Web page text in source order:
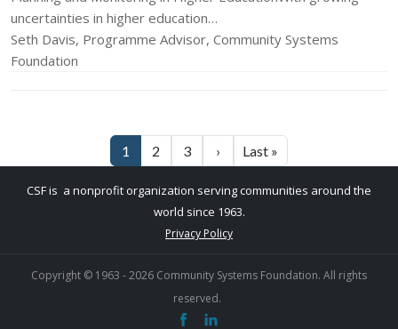
uncertainties in higher education…
Seth Davis, Programme Advisor, Community Systems
Foundation
1 2 3 ›
Next pageLast »
Last page
CSF is a nonprofit organization serving communities around the
world since 1963.
Privacy Policy
Copyright © 1963 -2026 Community Systems Foundation. ​All rights
reserved.